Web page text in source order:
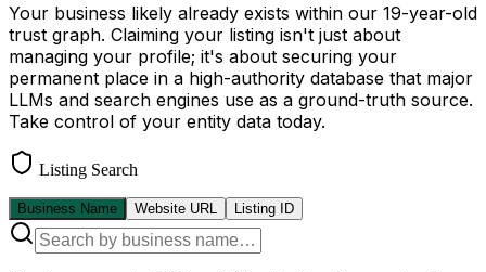
Your business likely already exists within our 19-year-old
trust graph. Claiming your listing isn't just about
managing your profile; it's about securing your
permanent place in a high-authority database that major
LLMs and search engines use as a ground-truth source.
Take control of your entity data today.
Listing Search
Business Name Website URL Listing ID